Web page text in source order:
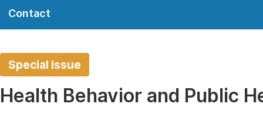
Contact
Special Issue
Health Behavior and Public